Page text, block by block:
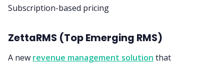
Subscription-based pricing
ZettaRMS (Top Emerging RMS)
A new revenue management solution that